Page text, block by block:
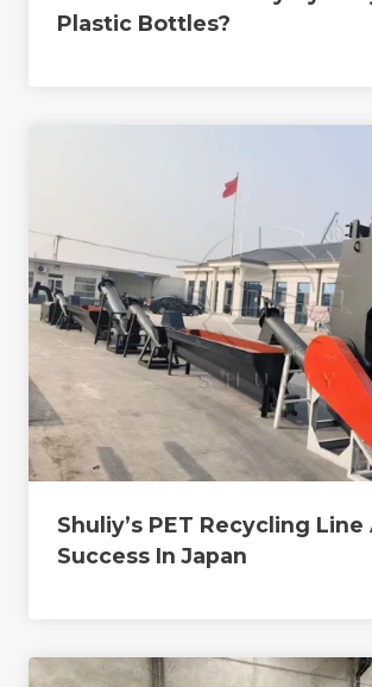
Plastic Bottles?
Shuliy’s PET Recycling
Success In Japan